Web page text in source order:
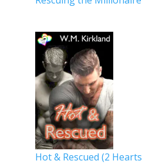
Hot & Rescued (2 Hearts